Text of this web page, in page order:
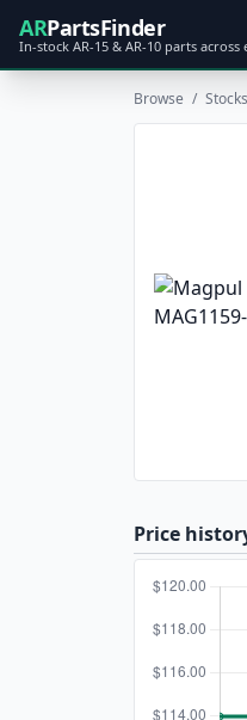
ARPartsFinder
In-stock AR-15 & AR-10 parts
Browse / Stocks
Price